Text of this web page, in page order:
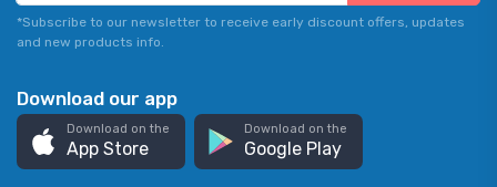
*Subscribe to our newsletter to receive early discount offers, updates
and new products info.
Download our app
Download on the
App Store
Download on the
Google Play